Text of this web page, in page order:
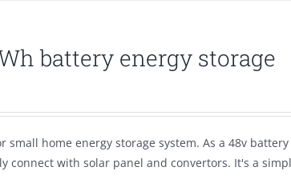
battery energy storage
small home energy storage system. As a 48v
connect with solar panel and convertors. It's a